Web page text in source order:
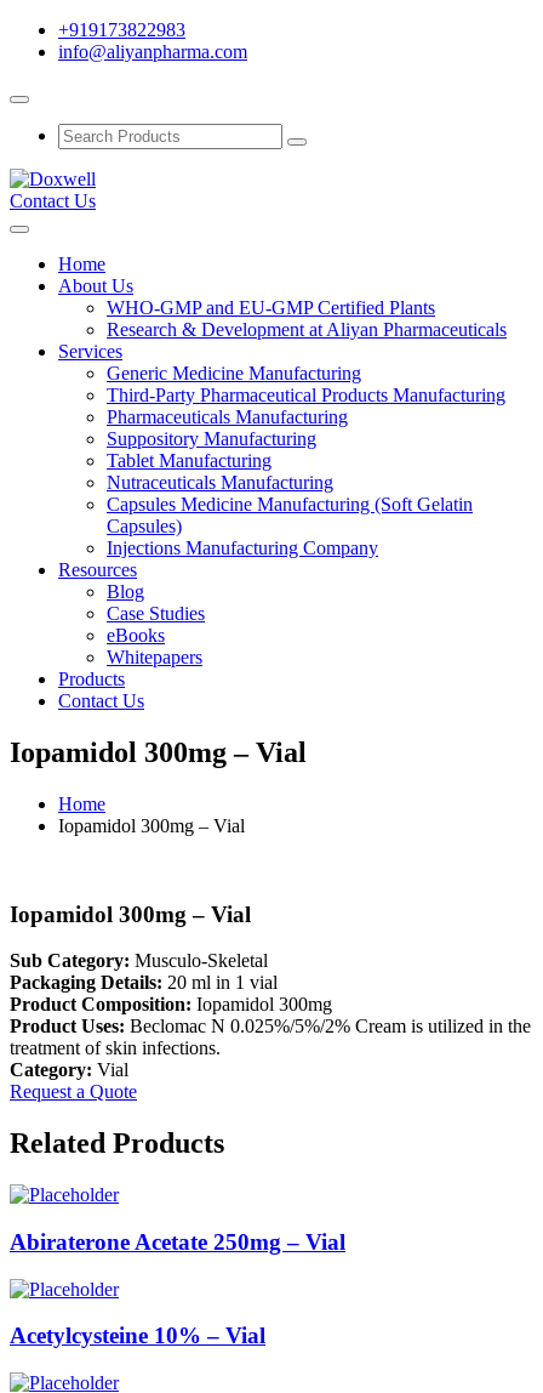
+919173822983
info@aliyanpharma.com
Contact Us
Home
About Us
WHO-GMP and EU-GMP Certified Plants
Research & Development at Aliyan Pharmaceuticals
Services
Generic Medicine Manufacturing
Third-Party Pharmaceutical Products Manufacturing
Pharmaceuticals Manufacturing
Suppository Manufacturing
Tablet Manufacturing
Nutraceuticals Manufacturing
Capsules Medicine Manufacturing (Soft Gelatin
Capsules)
Injections Manufacturing Company
Resources
Blog
Case Studies
eBooks
Whitepapers
Products
Contact Us
Iopamidol 300mg – Vial
Home
Iopamidol 300mg – Vial
Iopamidol 300mg – Vial
Sub Category: Musculo-Skeletal
Packaging Details: 20 ml in 1 vial
Product Composition: Iopamidol 300mg
Product Uses: Beclomac N 0.025%/5%/2% Cream is utilized in the
treatment of skin infections.
Category: Vial
Request a Quote
Related Products
Abiraterone Acetate 250mg – Vial
Acetylcysteine 10% – Vial